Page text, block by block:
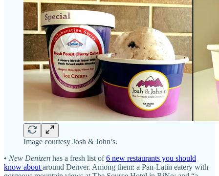
Image courtesy Josh & John’s.
• New Denizen has a fresh list of6 new restaurants you should
know about around Denver. Among them: a Pan-Latin eatery with